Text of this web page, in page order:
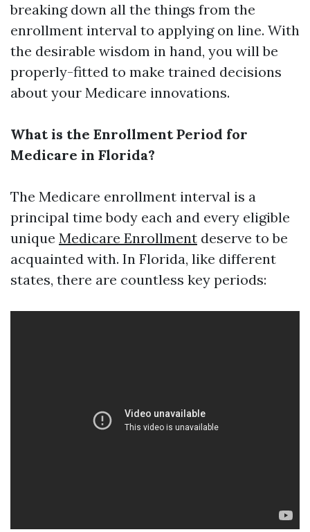
breaking down all the things from the
enrollment interval to applying on line. With
the desirable wisdom in hand, you will be
properly-fitted to make trained decisions
about your Medicare innovations.
What is the Enrollment Period for
Medicare in Florida?
The Medicare enrollment interval is a
principal time body each and every eligible
unique Medicare Enrollment deserve to be
acquainted with. In Florida, like different
states, there are countless key periods: